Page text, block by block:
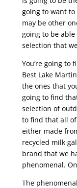
going to want to
may be other
going to be
selection that
You’re going to
Best Lake
the ones that
going to find
selection of
to find that all
either made
recycled milk
brand that we
phenomenal.
The